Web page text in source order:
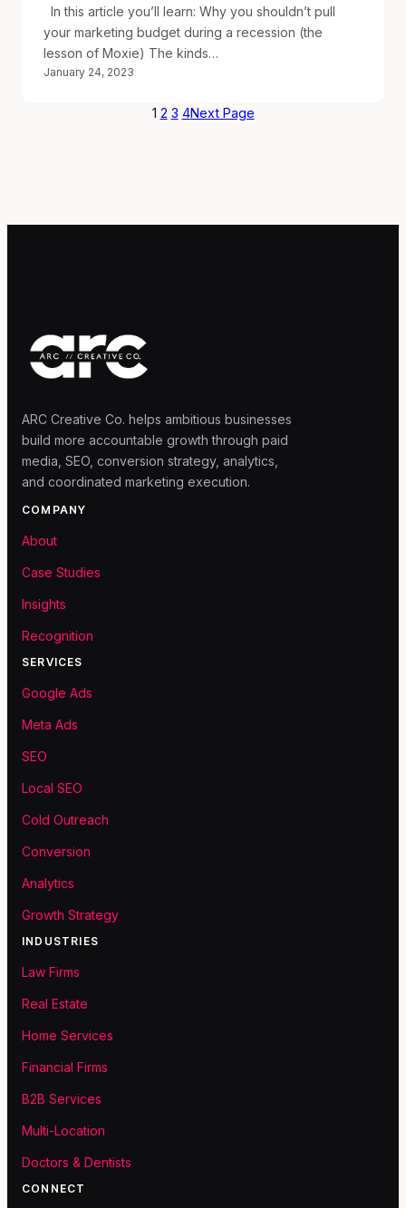
In this article you’ll learn: Why you shouldn’t pull
your marketing budget during a recession (the
lesson of Moxie) The kinds…
January 24, 2023
1 2 3 4Next Page
ARC Creative Co. helps ambitious businesses
build more accountable growth through paid
media, SEO, conversion strategy, analytics,
and coordinated marketing execution.
COMPANY
About
Case Studies
Insights
Recognition
SERVICES
Google Ads
Meta Ads
SEO
Local SEO
Cold Outreach
Conversion
Analytics
Growth Strategy
INDUSTRIES
Law Firms
Real Estate
Home Services
Financial Firms
B2B Services
Multi-Location
Doctors & Dentists
CONNECT